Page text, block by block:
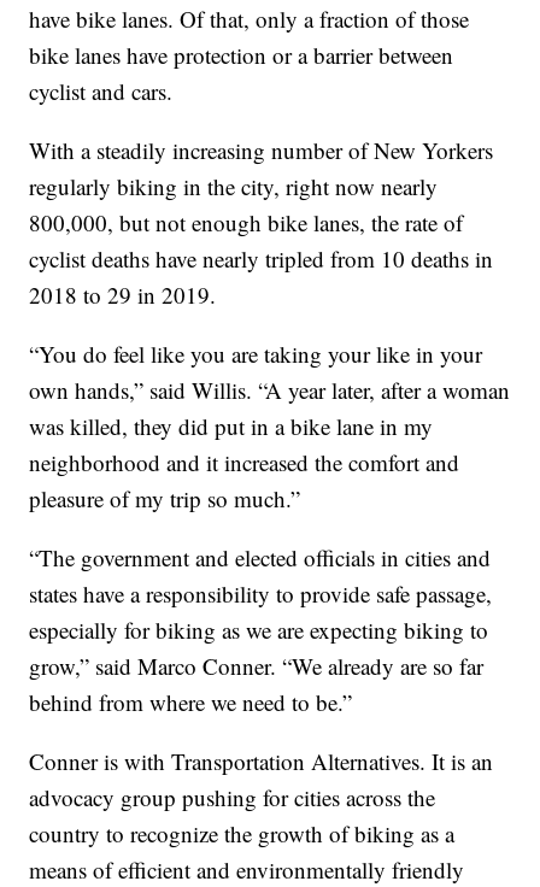
have bike lanes. Of that, only a fraction of those
bike lanes have protection or a barrier between
cyclist and cars.
With a steadily increasing number of New Yorkers
regularly biking in the city, right now nearly
800,000, but not enough bike lanes, the rate of
cyclist deaths have nearly tripled from 10 deaths in
2018 to 29 in 2019.
“You do feel like you are taking your like in your
own hands,” said Willis. “A year later, after a woman
was killed, they did put in a bike lane in my
neighborhood and it increased the comfort and
pleasure of my trip so much.”
“The government and elected officials in cities and
states have a responsibility to provide safe passage,
especially for biking as we are expecting biking to
grow,” said Marco Conner. “We already are so far
behind from where we need to be.”
Conner is with Transportation Alternatives. It is an
advocacy group pushing for cities across the
country to recognize the growth of biking as a
means of efficient and environmentally friendly